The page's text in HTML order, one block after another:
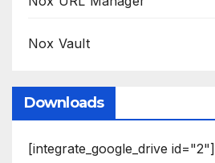
Nox Vault
Downloads
[integrate_google_drive id="2"]